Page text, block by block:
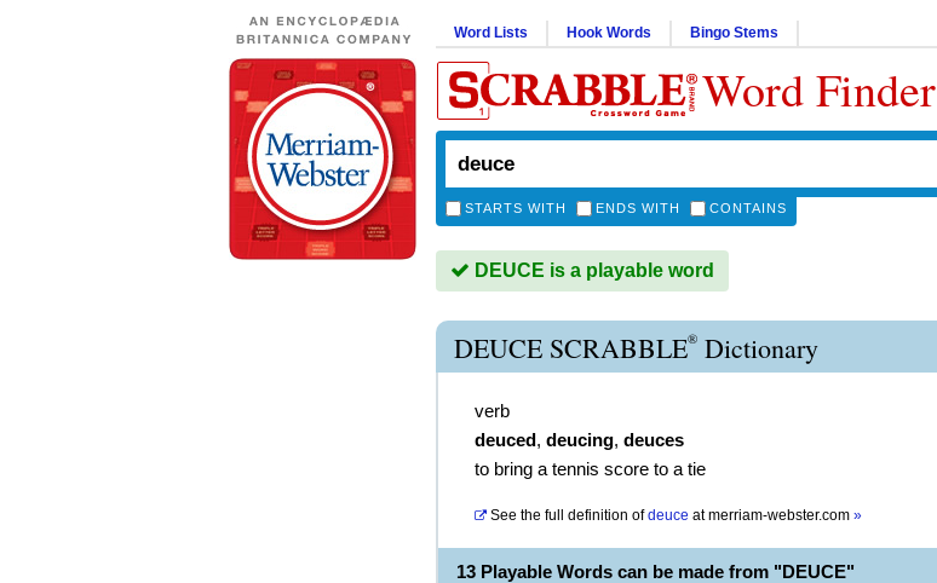
Word Lists Hook Words Bingo Stems
Word Finder
STARTS WITH ENDS WITH CONTAINS
DEUCE is a playable word
DEUCE SCRABBLE® Dictionary
verb
deuced, deucing, deuces
to bring a tennis score to a tie
See the full definition of deuce atmerriam-webster.com »
13 Playable Words can be made from "DEUCE"